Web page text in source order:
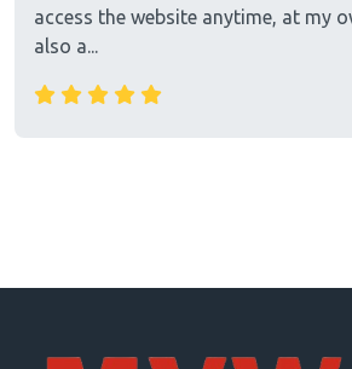
access the website anytime, at my
also a...